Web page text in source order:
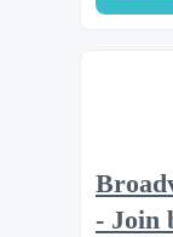
- Join